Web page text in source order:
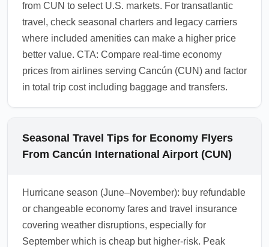
from CUN to select U.S. markets. For transatlantic
travel, check seasonal charters and legacy carriers
where included amenities can make a higher price
better value. CTA: Compare real-time economy
prices from airlines serving Cancún (CUN) and factor
in total trip cost including baggage and transfers.
Seasonal Travel Tips for Economy Flyers
From Cancún International Airport (CUN)
Hurricane season (June–November): buy refundable
or changeable economy fares and travel insurance
covering weather disruptions, especially for
September which is cheap but higher-risk. Peak